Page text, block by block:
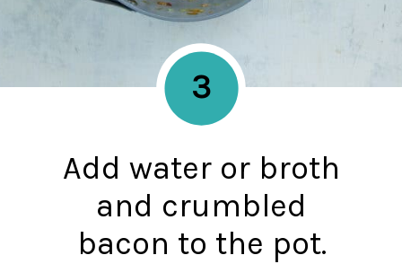
Add water or broth
and crumbled
bacon to the pot.
3